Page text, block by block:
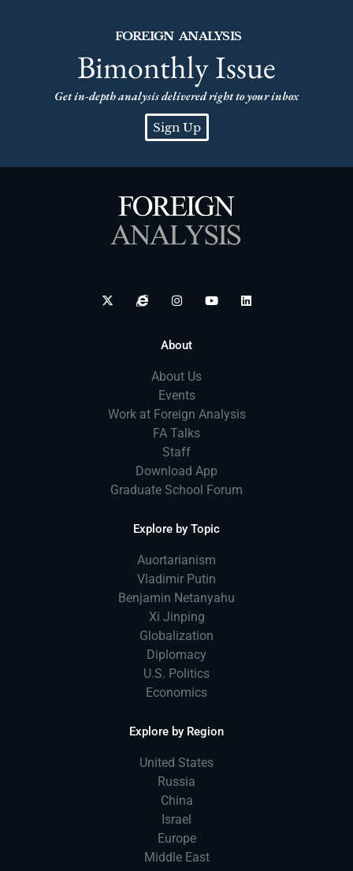
FOREIGN ANALYSIS
Bimonthly Issue
Get in-depth analysis delivered right to your inbox
Sign Up
About
About Us
Events
Work at Foreign Analysis
FA Talks
Staff
Download App
Graduate School Forum
Explore by Topic
Auortarianism
Vladimir Putin
Benjamin Netanyahu
Xi Jinping
Globalization
Diplomacy
U.S. Politics
Economics
Explore by Region
United States
Russia
China
Israel
Europe
Middle East